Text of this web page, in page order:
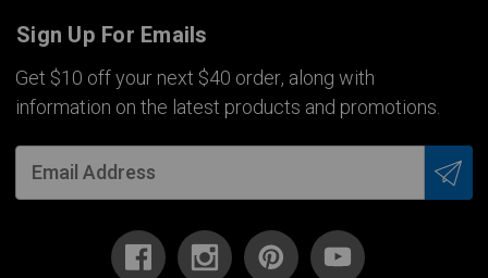
Sign Up For Emails
Get $10 off your next $40 order, along with
information on the latest products and promotions.